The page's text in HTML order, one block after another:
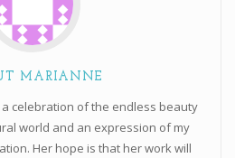
MARIANNE
celebration of the endless beauty
world and an expression of my
Her hope is that her work will